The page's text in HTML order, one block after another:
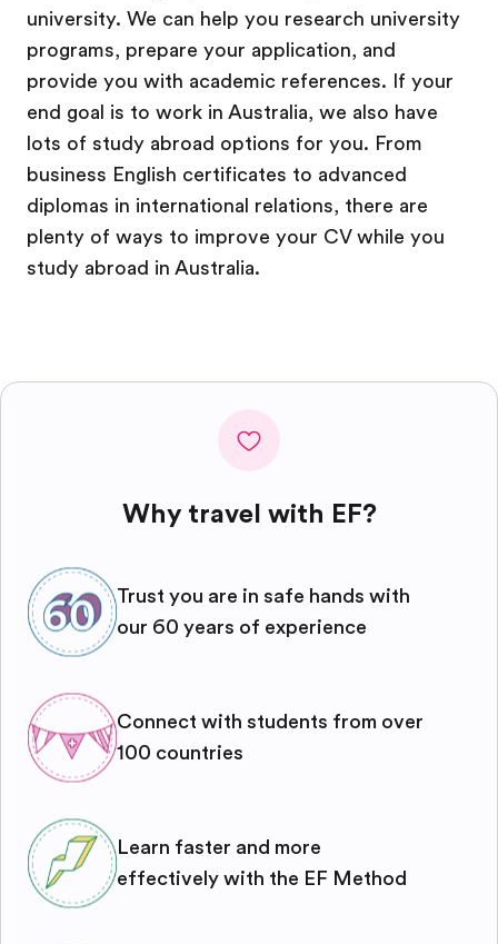
university. We can help you research university
programs, prepare your application, and
provide you with academic references. If your
end goal is to work in Australia, we also have
lots of study abroad options for you. From
business English certificates to advanced
diplomas in international relations, there are
plenty of ways to improve your CV while you
study abroad in Australia.
Why travel with EF?
Trust you are in safe hands with
our 60 years of experience
Connect with students from over
100 countries
Learn faster and more
effectively with the EF Method